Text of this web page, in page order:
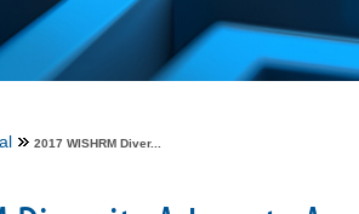
2017 WISHRM Diver...